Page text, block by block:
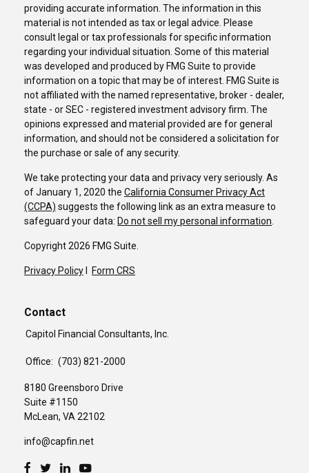
providing accurate information. The information in this
material is not intended as tax or legal advice. Please
consult legal or tax professionals for specific information
regarding your individual situation. Some of this material
was developed and produced by FMG Suite to provide
information on a topic that may be of interest. FMG Suite is
not affiliated with the named representative, broker - dealer,
state - or SEC - registered investment advisory firm. The
opinions expressed and material provided are for general
information, and should not be considered a solicitation for
the purchase or sale of any security.
We take protecting your data and privacy very seriously. As
of January 1, 2020 the California Consumer Privacy Act
(CCPA) suggests the following link as an extra measure to
safeguard your data: Do not sell my personal information
Copyright 2026 FMG Suite.
Privacy Policy Form CRS
Contact
Capitol Financial Consultants, Inc.
Office: (703) 821-2000
8180 Greensboro Drive
Suite #1150
McLean, VA 22102
info@capfin.net